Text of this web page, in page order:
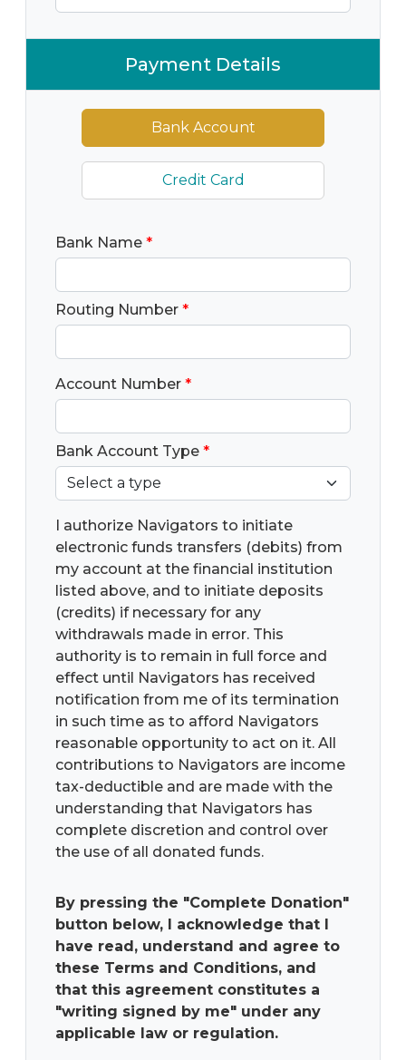
Payment Details
Bank Account
Credit Card
Bank Name *
Routing Number *
Account Number *
Bank Account Type *
I authorize Navigators to initiate
electronic funds transfers (debits) from
my account at the financial institution
listed above, and to initiate deposits
(credits) if necessary for any
withdrawals made in error. This
authority is to remain in full force and
effect until Navigators has received
notification from me of its termination
in such time as to afford Navigators
reasonable opportunity to act on it. All
contributions to Navigators are income
tax-deductible and are made with the
understanding that Navigators has
complete discretion and control over
the use of all donated funds.
By pressing the "Complete Donation"
button below, I acknowledge that I
have read, understand and agree to
these Terms and Conditions, and
that this agreement constitutes a
"writing signed by me" under any
applicable law or regulation.